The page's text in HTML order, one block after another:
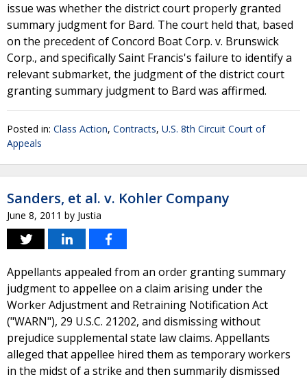
issue was whether the district court properly granted
summary judgment for Bard. The court held that, based
on the precedent of Concord Boat Corp. v. Brunswick
Corp., and specifically Saint Francis's failure to identify a
relevant submarket, the judgment of the district court
granting summary judgment to Bard was affirmed.
Posted in: Class Action, Contracts, U.S. 8th Circuit Court of
Appeals
Sanders, et al. v. Kohler Company
June 8, 2011 by Justia
Appellants appealed from an order granting summary
judgment to appellee on a claim arising under the
Worker Adjustment and Retraining Notification Act
("WARN"), 29 U.S.C. 21202, and dismissing without
prejudice supplemental state law claims. Appellants
alleged that appellee hired them as temporary workers
in the midst of a strike and then summarily dismissed